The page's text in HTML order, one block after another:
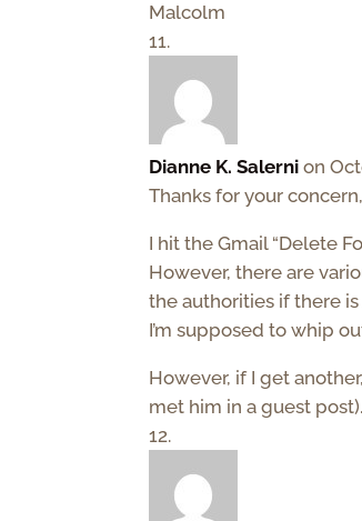
Malcolm
Dianne K. Salerni on
Thanks for your
I hit the Gmail “Delete
However, there are
the authorities if there
I’m supposed to whip
However, if I get
met him in a guest